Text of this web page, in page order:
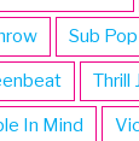
Sub Pop
Thrill
In Mind